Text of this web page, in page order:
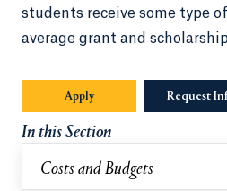
students receive some type
average grant and
Apply Request
In this Section
Costs and Budgets